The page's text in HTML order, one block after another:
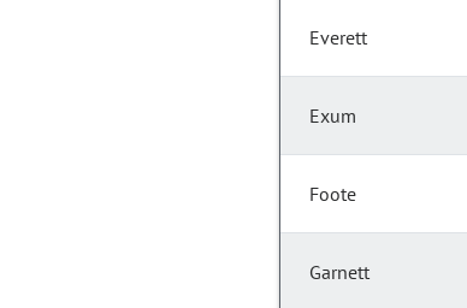
Everett
Exum
Foote
Garnett